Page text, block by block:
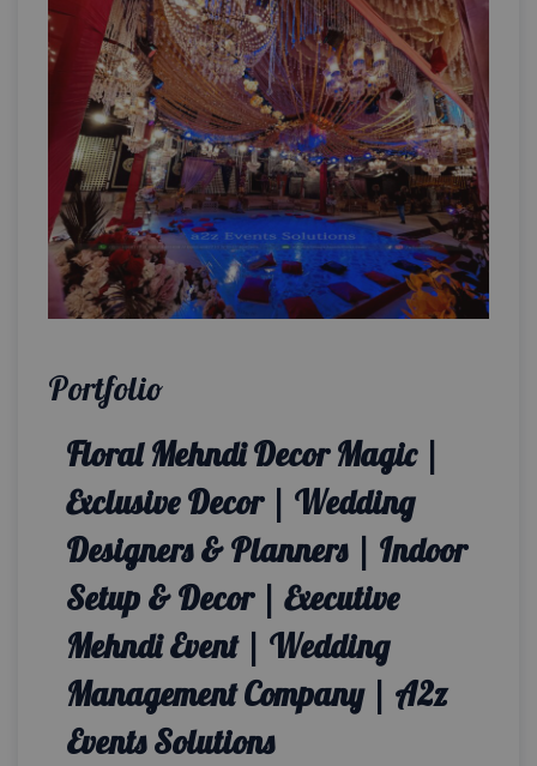
Portfolio
Floral Mehndi Decor Magic |
Exclusive Decor | Wedding
Designers & Planners | Indoor
Setup & Decor | Executive
Mehndi Event | Wedding
Management Company | A2z
Events Solutions